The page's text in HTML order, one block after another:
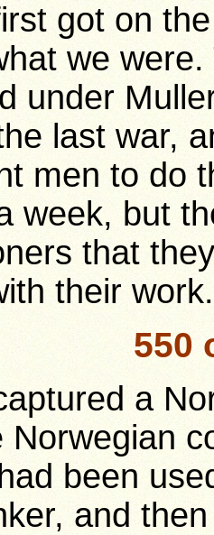
got on
we
under
the last war,
men to do
week, but
that
their work.
550
a
Norwegian
been
and